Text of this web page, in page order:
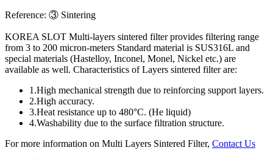
Reference: ③ Sintering
KOREA SLOT Multi-layers sintered filter provides filtering range
from 3 to 200 micron-meters Standard material is SUS316L and
special materials (Hastelloy, Inconel, Monel, Nickel etc.) are
available as well. Characteristics of Layers sintered filter are:
1.High mechanical strength due to reinforcing support layers.
2.High accuracy.
3.Heat resistance up to 480°C. (He liquid)
4.Washability due to the surface filtration structure.
For more information on Multi Layers Sintered Filter, Contact Us